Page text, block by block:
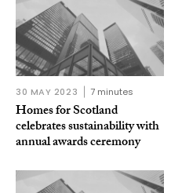
30 MAY 2023 7 minutes
Homes for Scotland
celebrates sustainability with
annual awards ceremony